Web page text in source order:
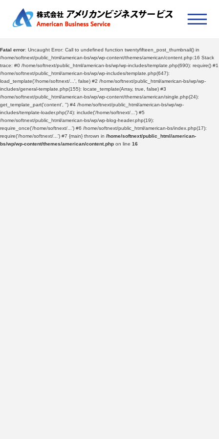
Fatal error: Uncaught Error: Call to undefined function twentyfifteen_post_thumbnail() in
/home/softnext/public_html/american-bs/wp/wp-content/themes/american/content.php:16 Stack
trace: #0 /home/softnext/public_html/american-bs/wp/wp-includes/template.php(690): require() #1
/home/softnext/public_html/american-bs/wp/wp-includes/template.php(647):
load_template('/home/softnext/...', false) #2 /home/softnext/public_html/american-bs/wp/wp-
includes/general-template.php(155): locate_template(Array, true, false) #3
/home/softnext/public_html/american-bs/wp/wp-content/themes/american/single.php(24):
get_template_part('content', '') #4 /home/softnext/public_html/american-bs/wp/wp-
includes/template-loader.php(74): include('/home/softnext/...') #5
/home/softnext/public_html/american-bs/wp/wp-blog-header.php(19):
require_once('/home/softnext/...') #6 /home/softnext/public_html/american-bs/index.php(17):
require('/home/softnext/...') #7 {main} thrown in /home/softnext/public_html/american-
bs/wp/wp-content/themes/american/content.php on line 16